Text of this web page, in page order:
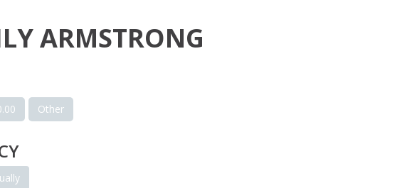
ARMSTRONG
Other